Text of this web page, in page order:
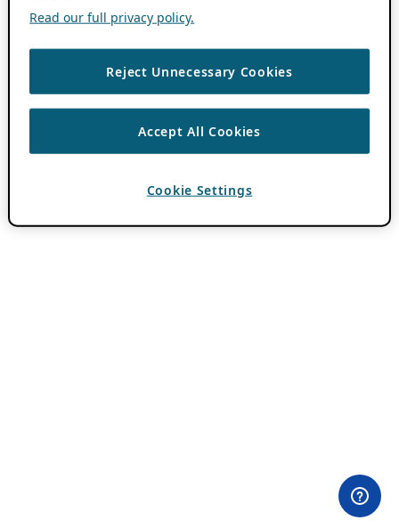
Read our full privacy policy.
Reject Unnecessary Cookies
Accept All Cookies
Cookie Settings